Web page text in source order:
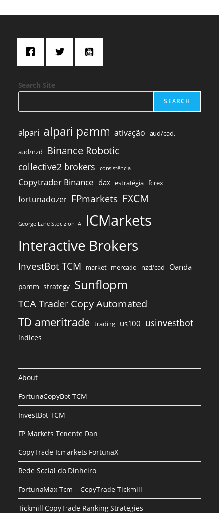
Search Site
SEARCH
alpari alpari pamm ativação aud/cad,
aud/nzd Binance Robotic
collective2 brokers consistência
Copytrader Binance dax estratégia forex
fortunadozer FPmarkets FXCM
George Lane Stoc Zion IA ICMarkets
Interactive Brokers
InvestBot TCM market mercado nzd/cad Oanda
pamm strategy Sunflopm
TCA Trader Copy Automated
TD ameritrade trading us100 usinvestbot
índices
About
FortunaCopyBot TCM
InvestBot TCM
FP Markets Tenente Dan
CopyTrade Icmarkets FortunaX
Rede Social do Dinheiro
FortunaMax Tcm – CopyTrade Tickmill
Tickmill CopyTrade Ranking Strategies